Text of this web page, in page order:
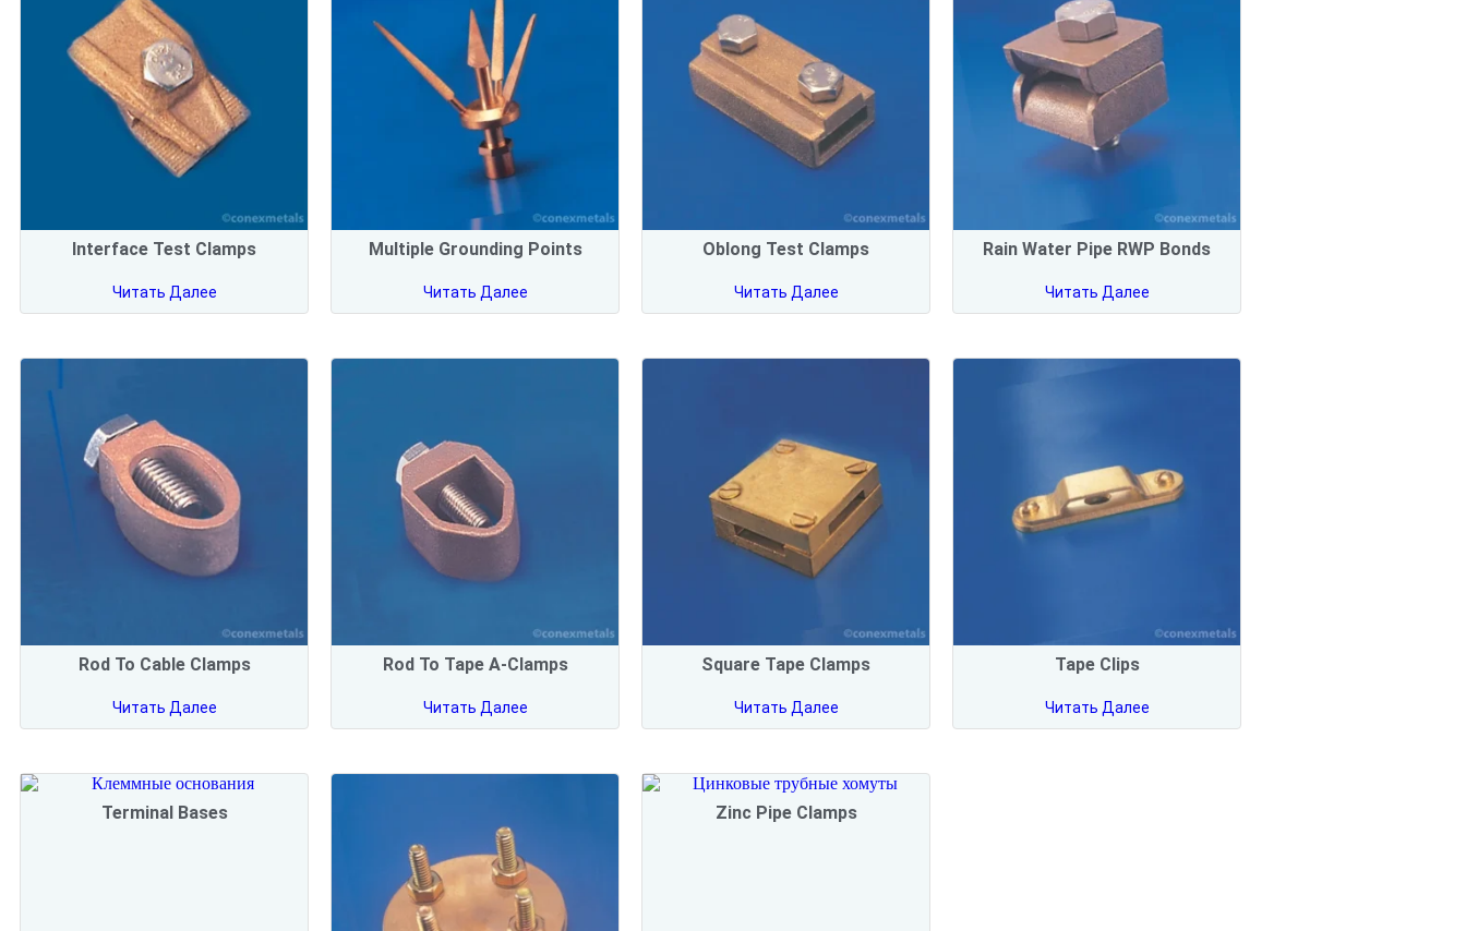
Interface Test Clamps
Читать Далее
Multiple Grounding Points
Читать Далее
Oblong Test Clamps
Читать Далее
Rain Water Pipe RWP Bonds
Читать Далее
Rod To Cable Clamps
Читать Далее
Rod To Tape A-Clamps
Читать Далее
Square Tape Clamps
Читать Далее
Tape Clips
Читать Далее
Terminal Bases Zinc Pipe Clamps